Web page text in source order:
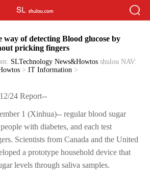
way of detecting Blood glucose by
pricking fingers
SLTechnology News&Howtos shulou NAV:
>IT Information >
24 Report--
1 (Xinhua)-- regular blood sugar
with diabetes, and each test
Scientists from Canada and the United
a prototype household device that
levels through saliva samples.